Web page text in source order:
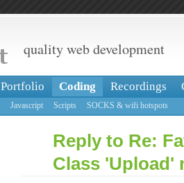
quality web development
Portfolio Coding Recordings
Javascript Scripts SOCKS & wifi hotspots
Reply to Re:
Class 'Upload'